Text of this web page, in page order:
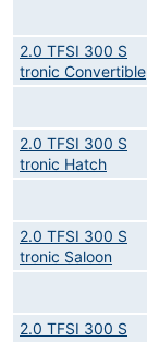
2.0 TFSI 300 S
tronic Convertible
2.0 TFSI 300 S
tronic Hatch
2.0 TFSI 300 S
tronic Saloon
2.0 TFSI 300 S